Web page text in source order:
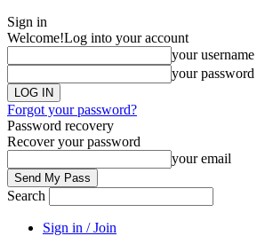
Sign in
Welcome!Log into your account
your username
your password
Forgot your password?
Password recovery
Recover your password
your email
Search
Sign in / Join